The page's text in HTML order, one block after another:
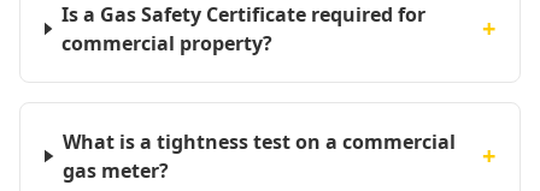
Is a Gas Safety Certificate required for
commercial property?
+
What is a tightness test on a commercial
gas meter?
+